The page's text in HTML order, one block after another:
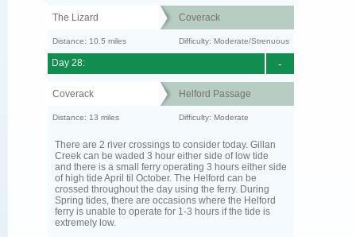
The Lizard Coverack
Distance: 10.5 miles Difficulty: Moderate/Strenuous
-
Day 28:
Coverack Helford Passage
Distance: 13 miles Difficulty: Moderate
There are 2 river crossings to consider today. Gillan
Creek can be waded 3 hour either side of low tide
and there is a small ferry operating 3 hours either side
of high tide April til October. The Helford can be
crossed throughout the day using the ferry. During
Spring tides, there are occasions where the Helford
ferry is unable to operate for 1-3 hours if the tide is
extremely low.